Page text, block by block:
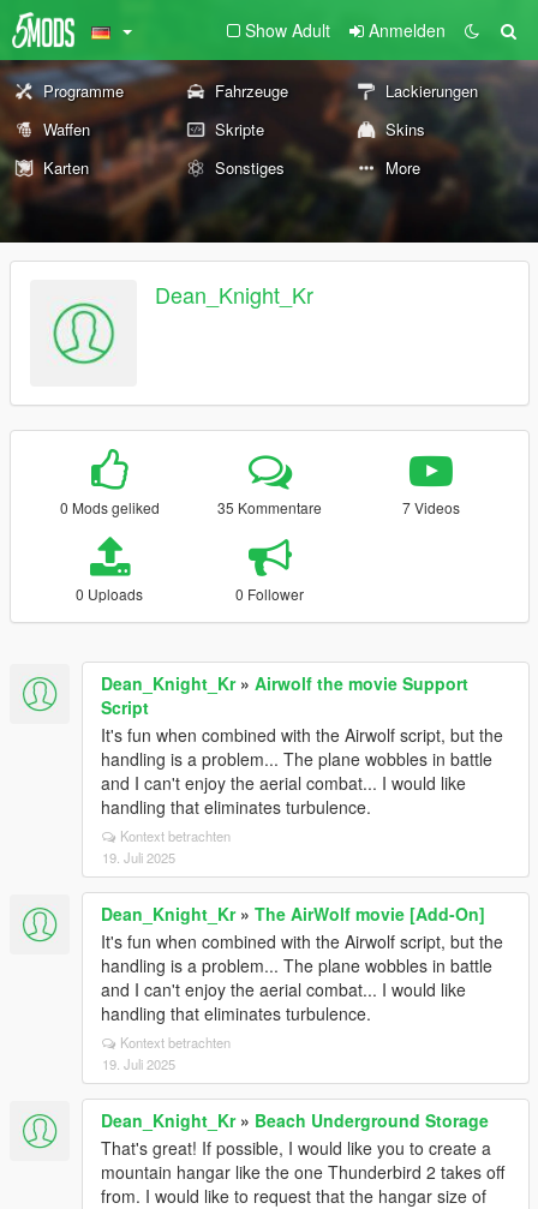
Show Adult Anmelden
Programme Fahrzeuge
Lackierungen
Waffen
Skripte
Skins
Karten
Sonstiges More
Dean_Knight_Kr
0 Mods geliked 35 Kommentare 7 Videos
0 Uploads 0 Follower
Dean_Knight_Kr» Airwolf the movie Support
Script
It's fun when combined with the Airwolf script, but the
handling is a problem... The plane wobbles in battle
and I can't enjoy the aerial combat... I would like
handling that eliminates turbulence.
Kontext betrachten
19. Juli 2025
Dean_Knight_Kr» The AirWolf movie [Add-On]
It's fun when combined with the Airwolf script, but the
handling is a problem... The plane wobbles in battle
and I can't enjoy the aerial combat... I would like
handling that eliminates turbulence.
Kontext betrachten
19. Juli 2025
Dean_Knight_Kr» Beach Underground Storage
That's great! If possible, I would like you to create a
mountain hangar like the one Thunderbird 2 takes off
from. I would like to request that the hangar size of